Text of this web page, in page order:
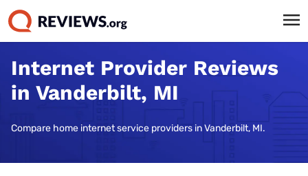
Internet Provider Reviews
in Vanderbilt, MI
Compare home internet service providers in Vanderbilt, MI.